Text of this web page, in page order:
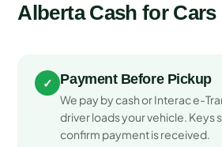
Alberta Cash for Cars
✓ Payment Before Pickup
We pay by cash or Interac e-
driver loads your vehicle. Keys
confirm payment is received.